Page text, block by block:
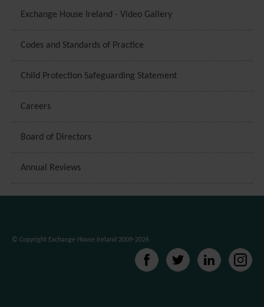
Exchange House Ireland - Video Gallery
Codes and Standards of Practice
Child Protection Safeguarding Statement
Careers
Board of Directors
Annual Reviews
© Copyright Exchange House Ireland 2009-2026